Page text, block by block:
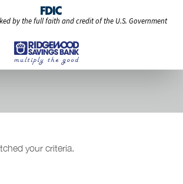
by the full faith and credit of the U.S. Government
Modules
your criteria.